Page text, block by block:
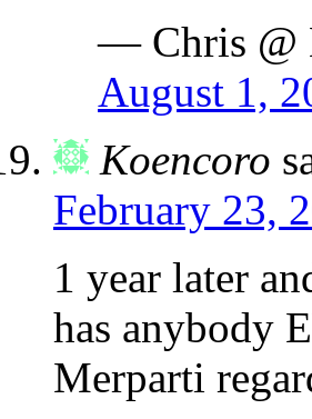
— Chris @
August 1,
Koencoro
February 23,
1 year later
has anybody
Merparti